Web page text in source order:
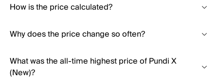
How is the price calculated?
Why does the price change so often?
What was the all-time highest price of Pundi X
(New)?